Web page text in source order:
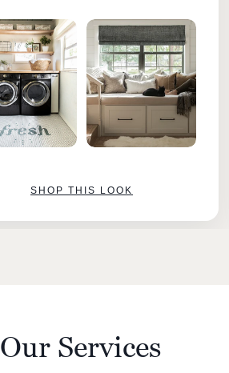
SHOP THIS LOOK
Our Services